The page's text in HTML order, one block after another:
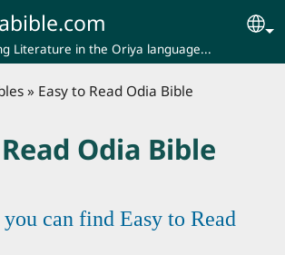
Literature in the Oriya language...
Easy to Read Odia Bible
Odia Bible
can find Easy to Read